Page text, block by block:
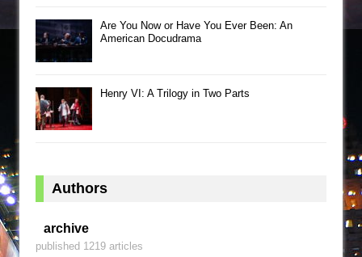
Are You Now or Have You Ever Been: An
American Docudrama
Henry VI: A Trilogy in Two Parts
Authors
archive
published 1219 articles